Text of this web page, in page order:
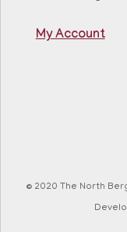
Toddler and
relaxing
This event is full
My Account
© 2020 The North